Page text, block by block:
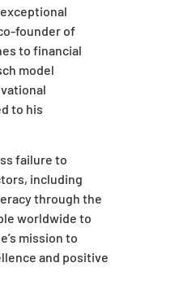
founder of
to financial
model
to his
failure to
including
through the
worldwide to
mission to
and positive